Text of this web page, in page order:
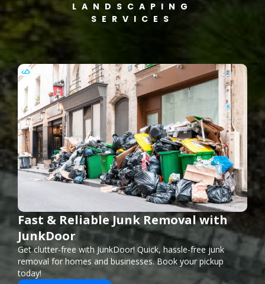
LANDSCAPING
SERVICES
Fast & Reliable Junk Removal with
JunkDoor
Get clutter-free with JunkDoor! Quick, hassle-free junk
removal for homes and businesses. Book your pickup
today!